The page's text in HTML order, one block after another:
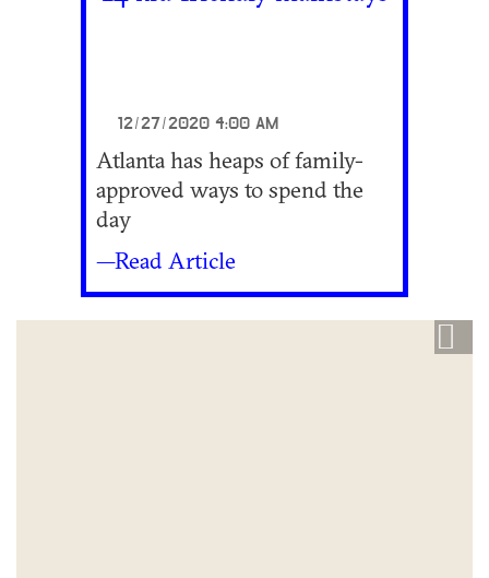
12/27/2020 4:00 AM
Atlanta has heaps of family-
approved ways to spend the
day
—Read Article